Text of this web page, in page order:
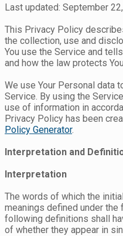
Last updated: September
This Privacy Policy
the collection, use and
You use the Service and
and how the law protects You.
We use Your Personal data
Service. By using the
use of information in
Privacy Policy has been
Policy Generator.
Interpretation and
Interpretation
The words of which the
meanings defined under
following definitions shall
of whether they appear in